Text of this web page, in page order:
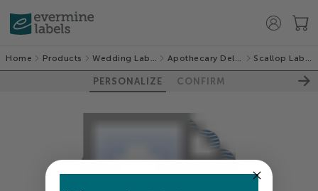
Home Products Wedding Labels Apothecary Deluxe Scallop Labels
PERSONALIZE CONFIRM